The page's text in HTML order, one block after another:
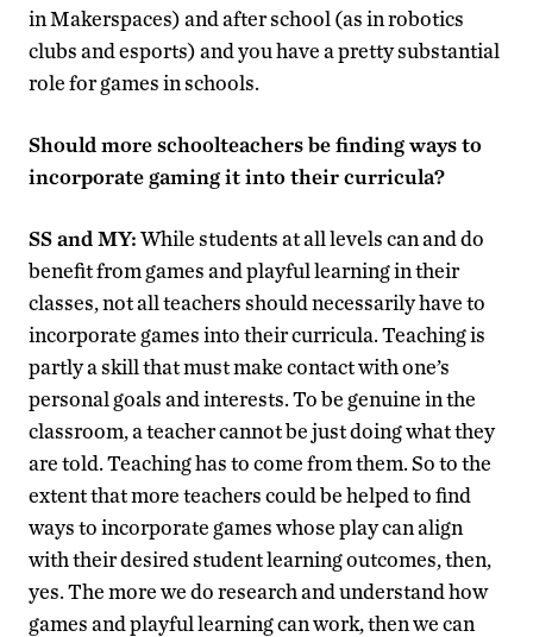
in Makerspaces) and after school (as in robotics
clubs and esports) and you have a pretty substantial
role for games in schools.
Should more schoolteachers be finding ways to
incorporate gaming it into their curricula?
SS and MY:While students at all levels can and do
benefit from games and playful learning in their
classes, not all teachers should necessarily have to
incorporate games into their curricula. Teaching is
partly a skill that must make contact with one’s
personal goals and interests. To be genuine in the
classroom, a teacher cannot be just doing what they
are told. Teaching has to come from them. So to the
extent that more teachers could be helped to find
ways to incorporate games whose play can align
with their desired student learning outcomes, then,
yes. The more we do research and understand how
games and playful learning can work, then we can